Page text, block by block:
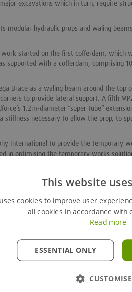
excavations which in turn, require
modular hydraulic props and waling
started on the first cofferdam, which
supported with a cofferdam, comprising
Brace as a waling beam around the top
to provide lateral support. A fifth
1.2m-diameter “super tube”
necessary to allow the prop, to
International to provide the temporary
in optimising the temporary works
of the 0.8m-thick base slab,”
it led to reduced hire costs and provided
in one lift” he adds.
with Groundforce allowed us to
the Reservoir Tank’s base slab. From
systems made this design process all
a refinement to the design which
piles for the cofferdam which proved
along the line of the sheetpiles to the toe
This website
cookies to improve user
all cookies in accordance with
Read more
ESSENTIAL ONLY
CUSTOMISE